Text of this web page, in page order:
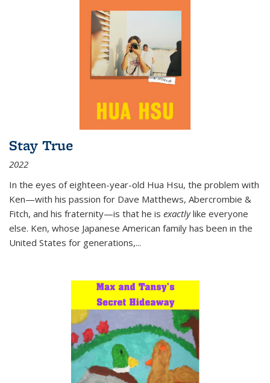
Stay True
2022
In the eyes of eighteen-year-old Hua Hsu, the problem with
Ken—with his passion for Dave Matthews, Abercrombie &
Fitch, and his fraternity—is that he is exactlylike everyone
else. Ken, whose Japanese American family has been in the
United States for generations,...